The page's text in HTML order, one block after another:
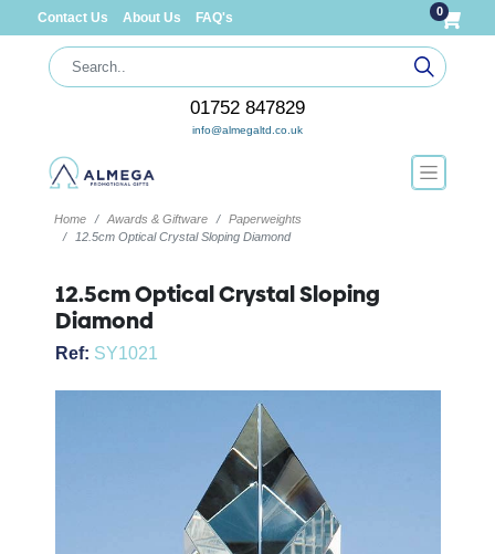
Contact Us About Us FAQ's 0
01752 847829
info@almegaltd.co.uk
Home Awards & Giftware
Paperweights
12.5cm Optical Crystal Sloping Diamond
12.5cm Optical Crystal Sloping
Diamond
Ref: SY1021